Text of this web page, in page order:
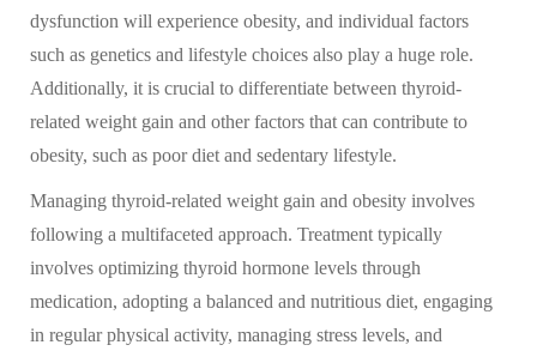
dysfunction will experience obesity, and individual factors
such as genetics and lifestyle choices also play a huge role.
Additionally, it is crucial to differentiate between thyroid-
related weight gain and other factors that can contribute to
obesity, such as poor diet and sedentary lifestyle.
Managing thyroid-related weight gain and obesity involves
following a multifaceted approach. Treatment typically
involves optimizing thyroid hormone levels through
medication, adopting a balanced and nutritious diet, engaging
in regular physical activity, managing stress levels, and